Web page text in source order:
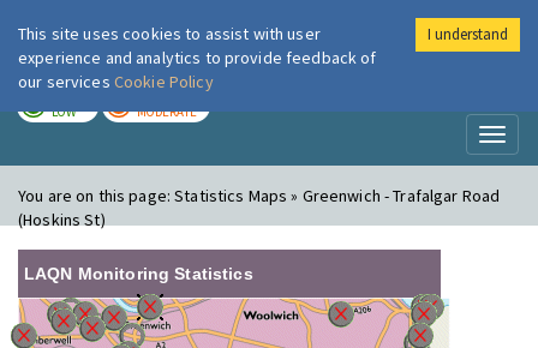
London Air
LOW MODERATE
You are on this page:Statistics Maps » Greenwich - Trafalgar Road
(Hoskins St)
LAQN Monitoring Statistics
This site uses cookies to assist with user
experience and analytics to provide feedback of
our services Cookie Policy
I understand